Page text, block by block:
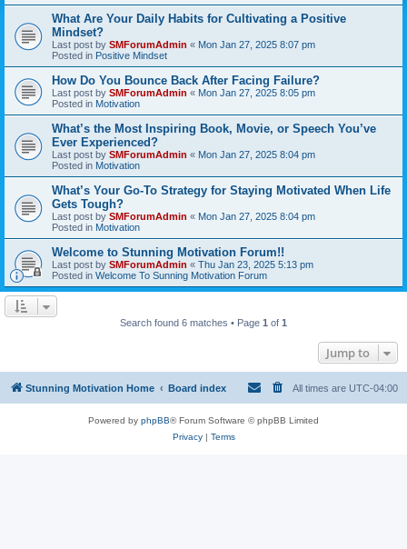
What Are Your Daily Habits for Cultivating a Positive
Mindset?
Last post by SMForumAdmin « Mon Jan 27, 2025 8:07 pm
Posted in Positive Mindset
How Do You Bounce Back After Facing Failure?
Last post by SMForumAdmin « Mon Jan 27, 2025 8:05 pm
Posted in Motivation
What’s the Most Inspiring Book, Movie, or Speech You’ve
Ever Experienced?
Last post by SMForumAdmin « Mon Jan 27, 2025 8:04 pm
Posted in Motivation
What’s Your Go-To Strategy for Staying Motivated When Life
Gets Tough?
Last post by SMForumAdmin « Mon Jan 27, 2025 8:04 pm
Posted in Motivation
Welcome to Stunning Motivation Forum!!
Last post by SMForumAdmin « Thu Jan 23, 2025 5:13 pm
Posted in Welcome To Sunning Motivation Forum
Search found 6 matches • Page 1 of 1
Jump to
Stunning Motivation Home Board index All times are UTC-04:00
Powered by phpBB® Forum Software © phpBB Limited
Privacy| Terms